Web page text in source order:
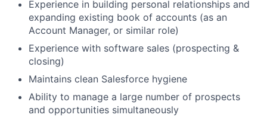
Experience in building personal relationships and
expanding existing book of accounts (as an
Account Manager, or similar role)
Experience with software sales (prospecting &
closing)
Maintains clean Salesforce hygiene
Ability to manage a large number of prospects
and opportunities simultaneously